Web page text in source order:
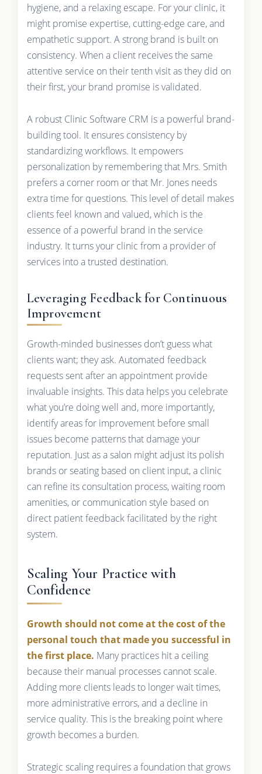
hygiene, and a relaxing escape. For your clinic, it
might promise expertise, cutting-edge care, and
empathetic support. A strong brand is built on
consistency. When a client receives the same
attentive service on their tenth visit as they did on
their first, your brand promise is validated.
A robust Clinic Software CRM is a powerful brand-
building tool. It ensures consistency by
standardizing workflows. It empowers
personalization by remembering that Mrs. Smith
prefers a corner room or that Mr. Jones needs
extra time for questions. This level of detail makes
clients feel known and valued, which is the
essence of a powerful brand in the service
industry. It turns your clinic from a provider of
services into a trusted destination.
Leveraging Feedback for Continuous
Improvement
Growth-minded businesses don’t guess what
clients want; they ask. Automated feedback
requests sent after an appointment provide
invaluable insights. This data helps you celebrate
what you’re doing well and, more importantly,
identify areas for improvement before small
issues become patterns that damage your
reputation. Just as a salon might adjust its polish
brands or seating based on client input, a clinic
can refine its consultation process, waiting room
amenities, or communication style based on
direct patient feedback facilitated by the right
system.
Scaling Your Practice with
Confidence
Growth should not come at the cost of the
personal touch that made you successful in
the first place. Many practices hit a ceiling
because their manual processes cannot scale.
Adding more clients leads to longer wait times,
more administrative errors, and a decline in
service quality. This is the breaking point where
growth becomes a burden.
Strategic scaling requires a foundation that grows